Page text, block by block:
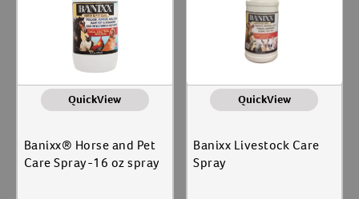
Label for
Reproductive Health
QuickView
Banixx® Horse and Pet
Care Spray-16 oz spray
QuickView
Banixx Livestock Care
Spray